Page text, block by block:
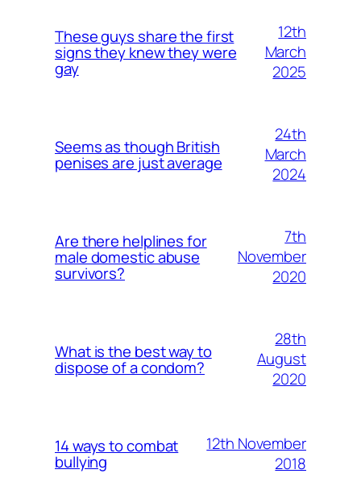
These guys share the first
signs they knew they were
gay
12th
March
2025
Seems as though British
penises are just average
24th
March
2024
Are there helplines for
male domestic abuse
survivors?
7th
November
2020
What is the best way to
dispose of a condom?
28th
August
2020
14 ways to combat
bullying
12th November
2018